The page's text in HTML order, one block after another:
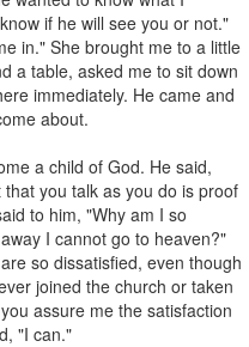
if he will see you or not."
in." She brought me to a little
a table, asked me to sit down
immediately. He came and
about.
a child of God. He said,
you talk as you do is proof
to him, "Why am I so
I cannot go to heaven?"
so dissatisfied, even though
joined the church or taken
assure me the satisfaction
"I can."